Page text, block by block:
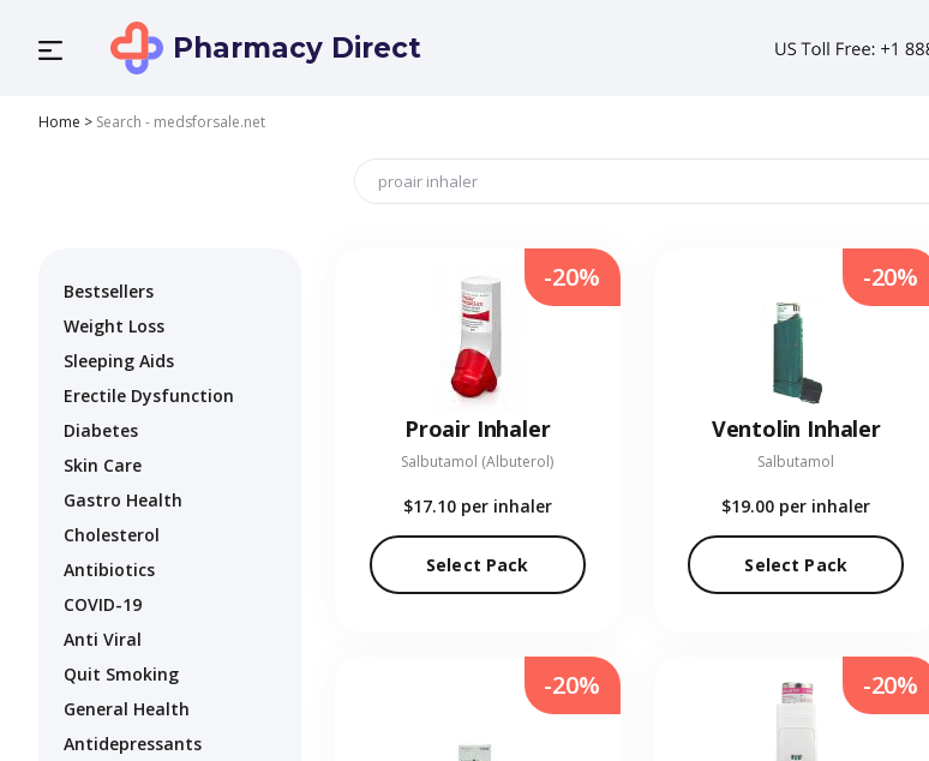
Pharmacy Direct
Home > Search - medsforsale.net
Bestsellers
Weight Loss
Sleeping Aids
Erectile Dysfunction
Diabetes
Skin Care
Gastro Health
Cholesterol
Antibiotics
COVID-19
Anti Viral
Quit Smoking
General Health
Antidepressants
Proair Inhaler
Salbutamol (Albuterol)
$17.10 per inhaler
Select Pack
-20%
Ventolin Inhaler
Salbutamol
$19.00 per inhaler
Select Pack
-20%
-20% -20%